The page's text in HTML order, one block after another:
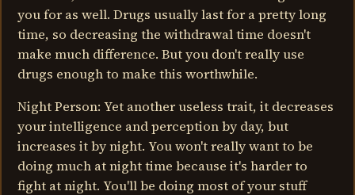
you for as well. Drugs usually last for a pretty long
time, so decreasing the withdrawal time doesn't
make much difference. But you don't really use
drugs enough to make this worthwhile.
Night Person: Yet another useless trait, it decreases
your intelligence and perception by day, but
increases it by night. You won't really want to be
doing much at night time because it's harder to
fight at night. You'll be doing most of your stuff